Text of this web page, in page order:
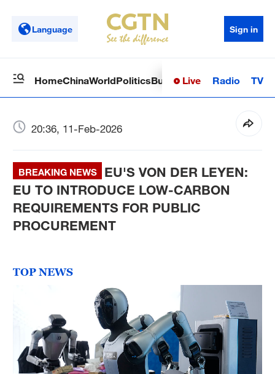
Language Sign in
HomeChinaWorldPoliticsBusinessSci-TechHealth
Live Radio TV
20:36, 11-Feb-2026
BREAKING NEWS
EU'S VON DER LEYEN:
EU TO INTRODUCE LOW-CARBON
REQUIREMENTS FOR PUBLIC
PROCUREMENT
TOP NEWS